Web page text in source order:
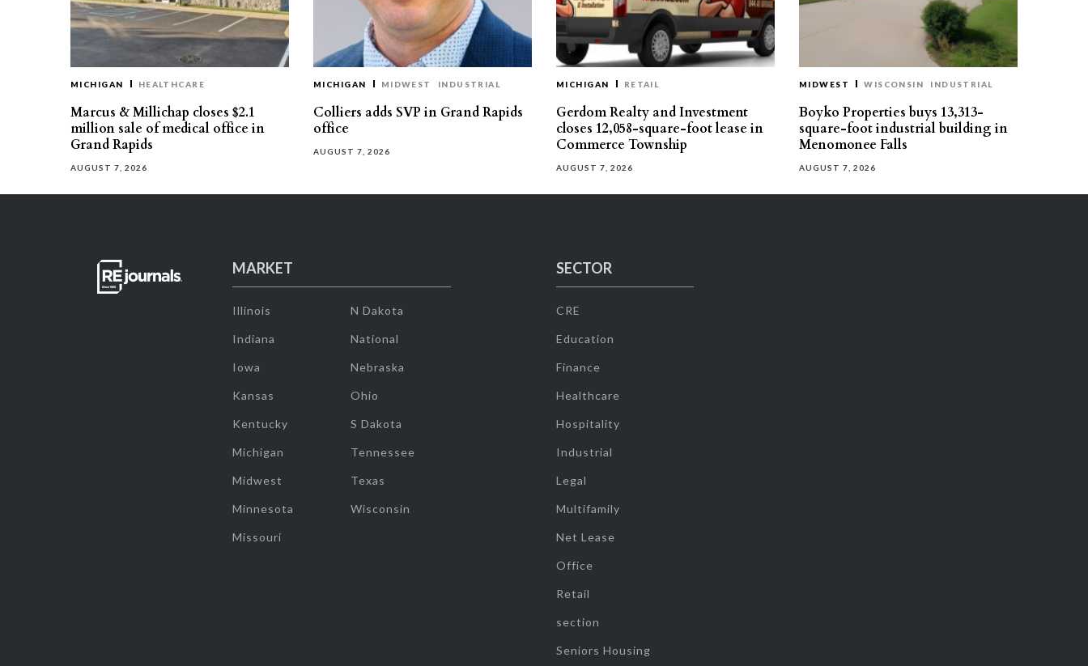
MICHIGAN HEALTHCARE
Marcus & Millichap closes $2.1
million sale of medical office in
Grand Rapids
AUGUST 7, 2026
MICHIGAN MIDWEST INDUSTRIAL
Colliers adds SVP in Grand Rapids
office
AUGUST 7, 2026
MICHIGAN RETAIL
Gerdom Realty and Investment
closes 12,058-square-foot lease in
Commerce Township
AUGUST 7, 2026
MIDWEST WISCONSIN INDUSTRIAL
Boyko Properties buys 13,313-
square-foot industrial building in
Menomonee Falls
AUGUST 7, 2026
MARKET
Illinois
Indiana
Iowa
Kansas
Kentucky
Michigan
Midwest
Minnesota
Missouri
N Dakota
National
Nebraska
Ohio
S Dakota
Tennessee
Texas
Wisconsin
SECTOR
CRE
Education
Finance
Healthcare
Hospitality
Industrial
Legal
Multifamily
Net Lease
Office
Retail
section
Seniors Housing